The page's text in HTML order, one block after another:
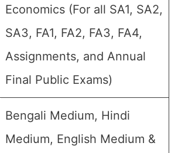
Economics (For all SA1, SA2,
SA3, FA1, FA2, FA3, FA4,
Assignments, and Annual
Final Public Exams)
Bengali Medium, Hindi
Medium, English Medium &